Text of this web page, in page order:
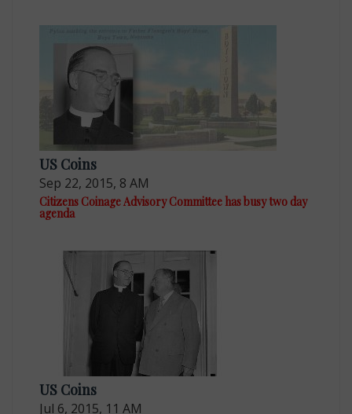
US Coins
Sep 22, 2015, 8 AM
Citizens Coinage Advisory Committee has busy two day
agenda
US Coins
Jul 6, 2015, 11 AM